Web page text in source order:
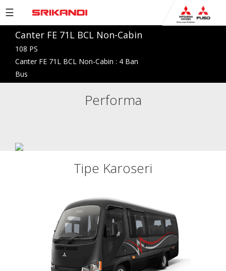
☰
PRODUCTS
BROCHURE
COMPANY
CAREERS
Canter FE 71L BCL Non-Cabin
108 PS
Canter FE 71L BCL Non-Cabin : 4 Ban
Bus
Performa
Tipe Karoseri